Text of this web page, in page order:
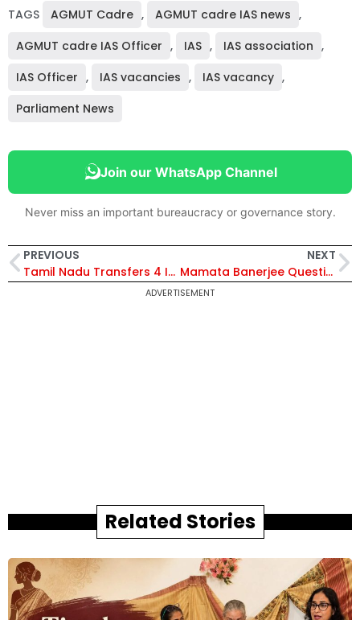
TAGS AGMUT Cadre , AGMUT cadre IAS news ,
AGMUT cadre IAS Officer , IAS , IAS association ,
IAS Officer , IAS vacancies , IAS vacancy ,
Parliament News
Join our WhatsApp Channel
Never miss an important bureaucracy or governance story.
PREVIOUS
Tamil Nadu Transfers 4 IPS Officers on Election Commission Orders; Chennai DCPs Posted as SPs
NEXT
Mamata Banerjee Questions Election Commission of India Over IAS and IPS Transfers in West Bengal After Poll Reshuffle
ADVERTISEMENT
Related Stories